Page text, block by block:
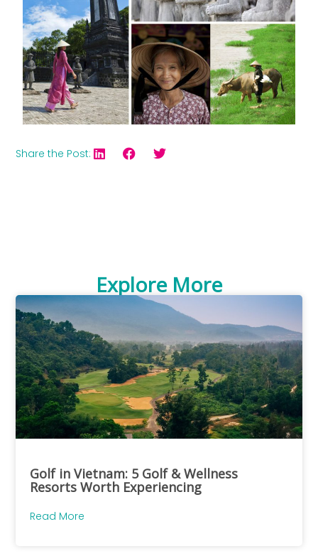
Share the Post:
Explore More
Golf in Vietnam: 5 Golf & Wellness
Resorts Worth Experiencing
Read More